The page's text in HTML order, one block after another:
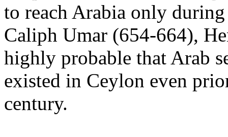
to reach Arabia only
Caliph Umar (654-664),
highly probable that Arab
existed in Ceylon even
century.